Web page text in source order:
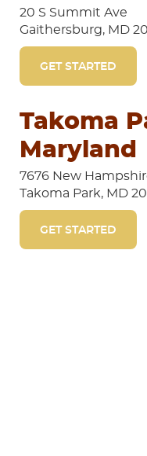
20 S Summit Ave
Gaithersburg, MD
GET STARTED
Takoma
Maryland
7676 New
Takoma Park, MD
GET STARTED